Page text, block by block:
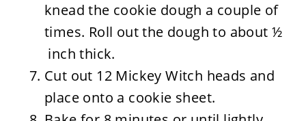
knead the cookie dough a couple of
times. Roll out the dough to about ½
inch thick.
Cut out 12 Mickey Witch heads and
place onto a cookie sheet.